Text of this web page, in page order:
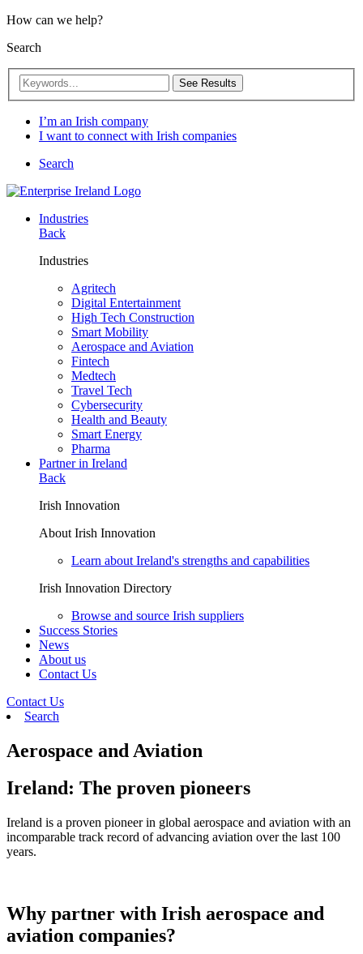
How can we help?
Search
See Results
I’m an Irish company
I want to connect with Irish companies
Search
Industries
Back
Industries
Agritech
Digital Entertainment
High Tech Construction
Smart Mobility
Aerospace and Aviation
Fintech
Medtech
Travel Tech
Cybersecurity
Health and Beauty
Smart Energy
Pharma
Partner in Ireland
Back
Irish Innovation
About Irish Innovation
Learn about Ireland's strengths and capabilities
Irish Innovation Directory
Browse and source Irish suppliers
Success Stories
News
About us
Contact Us
Contact Us
Search
Aerospace and Aviation
Ireland: The proven pioneers
Ireland is a proven pioneer in global aerospace and aviation with an
incomparable track record of advancing aviation over the last 100
years.
Why partner with Irish aerospace and
aviation companies?